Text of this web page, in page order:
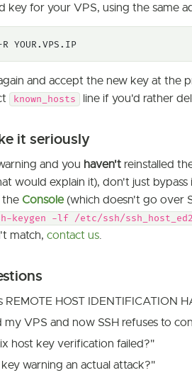
key for your VPS, using the same
YOUR.VPS.IP
and accept the new key at the
known_hosts line if you'd rather
it seriously
and you haven't reinstalled
would explain it), don't just
the Console(which doesn't go over
keygen -lf /etc/ssh/
match, contact us.
HOST IDENTIFICATION
my VPS and now SSH refuses to
host key verification failed?"
warning an actual attack?"